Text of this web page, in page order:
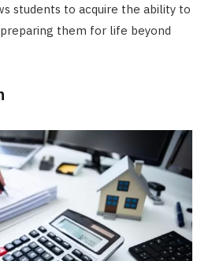
students to acquire the ability to
them for life beyond